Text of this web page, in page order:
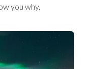
you why.